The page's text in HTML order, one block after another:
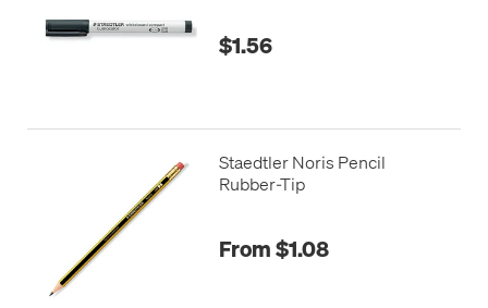
$1.56
Staedtler Noris Pencil
Rubber-Tip
From $1.08